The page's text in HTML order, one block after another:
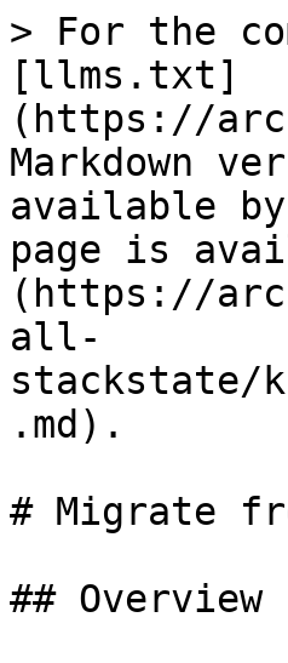
> For the
[llms.txt]
(https://
Markdown
available
page is
(https://
all-
stackstate/
.md).
# Migrate
## Overview